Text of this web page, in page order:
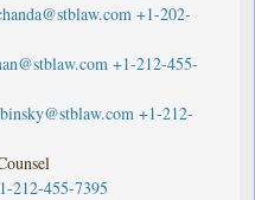
+1-202-
+1-212-455-
+1-212-
212-455-7395